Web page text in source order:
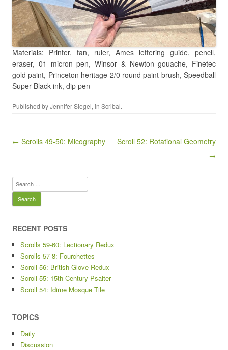
Materials: Printer, fan, ruler, Ames lettering guide, pencil,
eraser, 01 micron pen, Winsor & Newton gouache, Finetec
gold paint, Princeton heritage 2/0 round paint brush, Speedball
Super Black ink, dip pen
Published byJennifer Siegel, in Scribal.
Post navigation
← Scrolls 49-50: Micography
Scroll 52: Rotational Geometry
→
Search
for:
RECENT POSTS
Scrolls 59-60: Lectionary Redux
Scrolls 57-8: Fourchettes
Scroll 56: British Glove Redux
Scroll 55: 15th Century Psalter
Scroll 54: Idirne Mosque Tile
TOPICS
Daily
Discussion